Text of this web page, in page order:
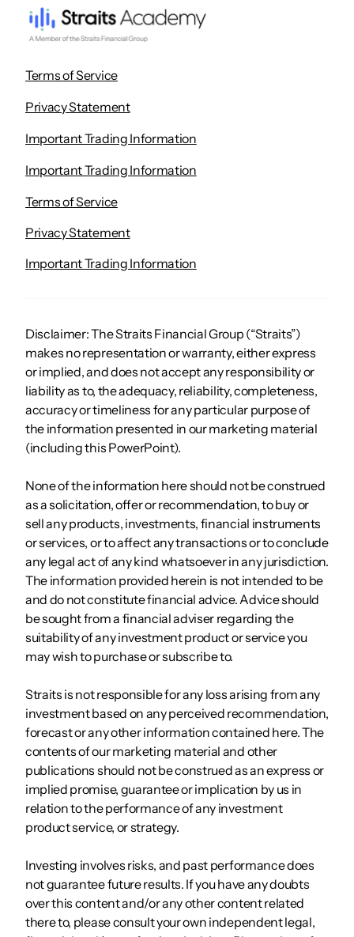
Terms of Service
Privacy Statement
Important Trading Information
Important Trading Information
Terms of Service
Privacy Statement
Important Trading Information
Disclaimer: The Straits Financial Group (“Straits”)
makes no representation or warranty, either express
or implied, and does not accept any responsibility or
liability as to, the adequacy, reliability, completeness,
accuracy or timeliness for any particular purpose of
the information presented in our marketing material
(including this PowerPoint).
None of the information here should not be construed
as a solicitation, offer or recommendation, to buy or
sell any products, investments, financial instruments
or services, or to affect any transactions or to conclude
any legal act of any kind whatsoever in any jurisdiction.
The information provided herein is not intended to be
and do not constitute financial advice. Advice should
be sought from a financial adviser regarding the
suitability of any investment product or service you
may wish to purchase or subscribe to.
Straits is not responsible for any loss arising from any
investment based on any perceived recommendation,
forecast or any other information contained here. The
contents of our marketing material and other
publications should not be construed as an express or
implied promise, guarantee or implication by us in
relation to the performance of any investment
product service, or strategy.
Investing involves risks, and past performance does
not guarantee future results. If you have any doubts
over this content and/or any other content related
there to, please consult your own independent legal,